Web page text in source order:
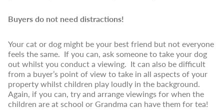
Buyers do not need distractions!
Your cat or dog might be your best friend but not everyone
feels the same. If you can, ask someone to take your dog
out whilst you conduct a viewing. It can also be difficult
from a buyer’s point of view to take in all aspects of your
property whilst children play loudly in the background.
Again, if you can, try and arrange viewings for when the
children are at school or Grandma can have them for tea!